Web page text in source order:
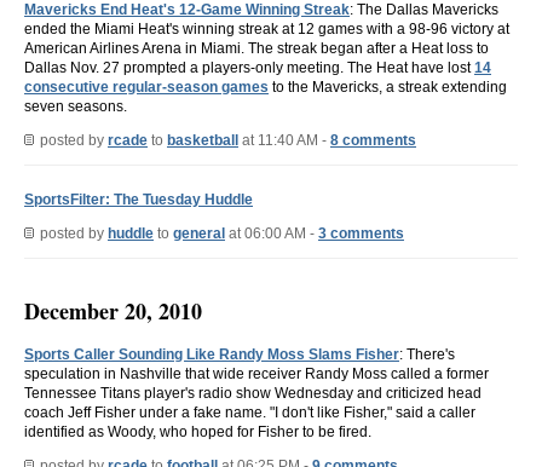
Mavericks End Heat's 12-Game Winning Streak: The Dallas Mavericks
ended the Miami Heat's winning streak at 12 games with a 98-96 victory at
American Airlines Arena in Miami. The streak began after a Heat loss to
Dallas Nov. 27 prompted a players-only meeting. The Heat have lost14
consecutive regular-season games to the Mavericks, a streak extending
seven seasons.
posted by rcade to basketball at 11:40 AM - 8 comments
SportsFilter: The Tuesday Huddle
posted by huddle to general at 06:00 AM - 3 comments
December 20, 2010
Sports Caller Sounding Like Randy Moss Slams Fisher: There's
speculation in Nashville that wide receiver Randy Moss called a former
Tennessee Titans player's radio show Wednesday and criticized head
coach Jeff Fisher under a fake name. "I don't like Fisher," said a caller
identified as Woody, who hoped for Fisher to be fired.